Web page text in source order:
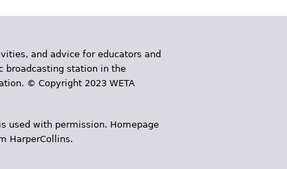
and advice for educators and
broadcasting station in the
© Copyright 2023 WETA
used with permission. Homepage
HarperCollins.